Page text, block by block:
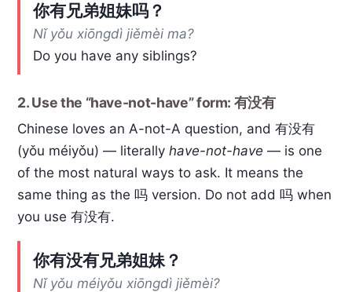
你有兄弟姐妹吗？
Nǐ yǒu xiōngdì jiěmèi ma?
Do you have any siblings?
2. Use the “have-not-have” form: 有没有
Chinese loves an A-not-A question, and 有没有
(yǒu méiyǒu) — literallyhave-not-have — is one
of the most natural ways to ask. It means the
same thing as the 吗 version. Do not add 吗 when
you use 有没有.
你有没有兄弟姐妹？
Nǐ yǒu méiyǒu xiōngdì jiěmèi?